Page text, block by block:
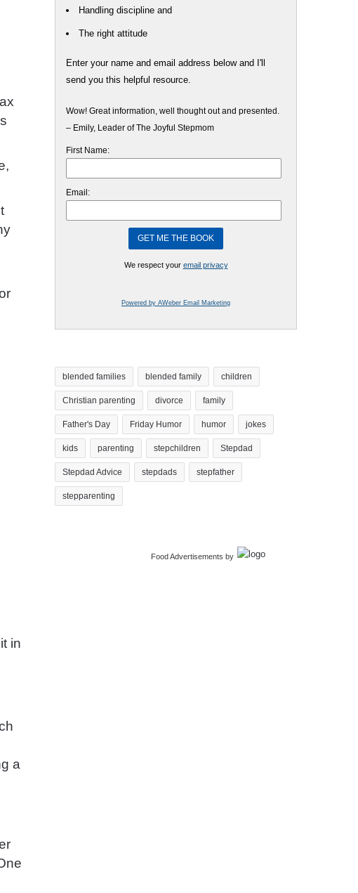
in
a
Handling discipline and
The right attitude
Enter your name and email address below and I'll
send you this helpful resource.
Wow! Great information, well thought out and presented.
– Emily, Leader of The Joyful Stepmom
First Name:
Email:
We respect your email privacy
Powered by AWeber Email Marketing
blended families blended family children
Christian parenting divorce family
Father's Day Friday Humor humor jokes
kids parenting stepchildren Stepdad
Stepdad Advice stepdads stepfather
stepparenting
Food Advertisements by